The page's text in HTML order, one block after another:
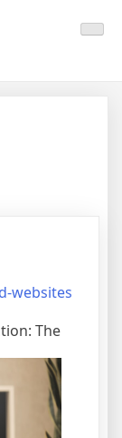
websites
The